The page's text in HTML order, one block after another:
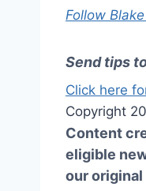
Follow
Send tips
Click here
Copyright
Content
eligible
our